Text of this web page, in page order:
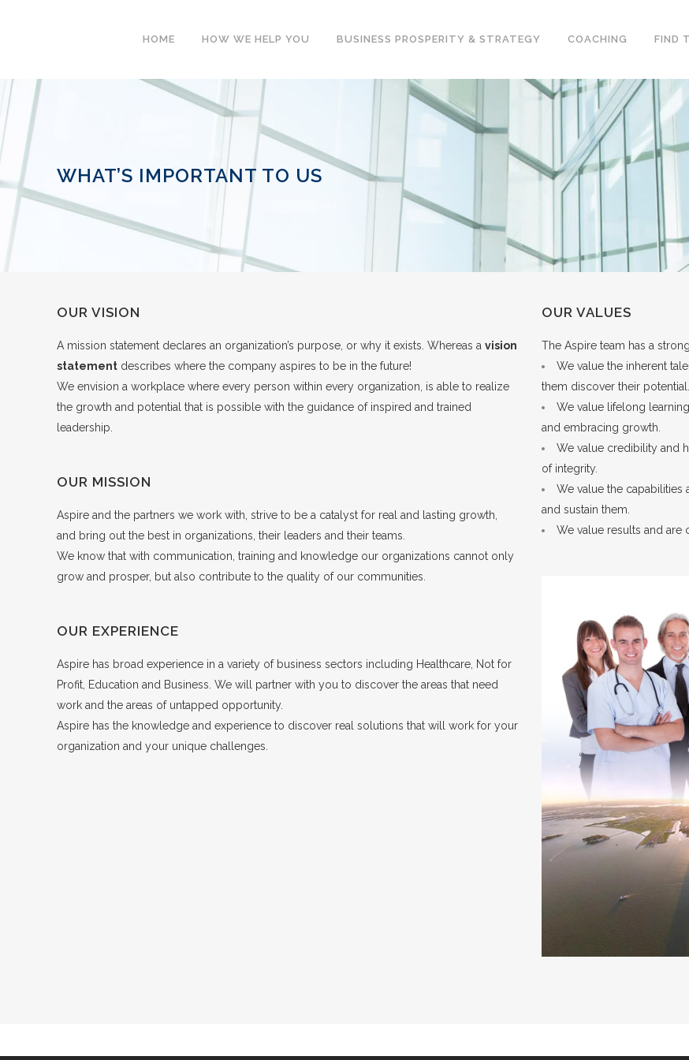
HOME HOW WE HELP YOU BUSINESS PROSPERITY & STRATEGY COACHING FIND
WHAT’S IMPORTANT TO US
OUR VISION
A mission statement declares an organization’s purpose, or why it exists. Whereas a vision
statement describes where the company aspires to be in the future!
We envision a workplace where every person within every organization, is able to realize
the growth and potential that is possible with the guidance of inspired and trained
leadership.
OUR MISSION
Aspire and the partners we work with, strive to be a catalyst for real and lasting growth,
and bring out the best in organizations, their leaders and their teams.
We know that with communication, training and knowledge our organizations cannot only
grow and prosper, but also contribute to the quality of our communities.
OUR EXPERIENCE
Aspire has broad experience in a variety of business sectors including Healthcare, Not for
Profit, Education and Business. We will partner with you to discover the areas that need
work and the areas of untapped opportunity.
Aspire has the knowledge and experience to discover real solutions that will work for your
organization and your unique challenges.
OUR VALUES
The Aspire team has a
We value the inherent
them discover their potential.
We value lifelong
and embracing growth.
We value credibility and
of integrity.
We value the
and sustain them.
We value results and are